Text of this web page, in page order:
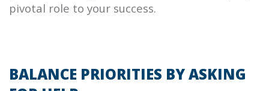
pivotal role to your success.
BALANCE PRIORITIES BY ASKING